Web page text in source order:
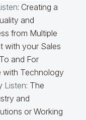
: Creating a
and
from Multiple
with your Sales
and For
with Technology
Listen: The
and
or Working